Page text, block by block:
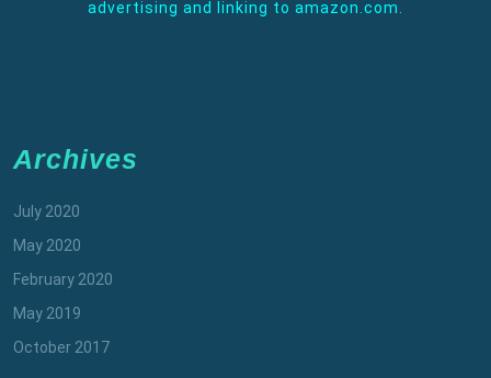
advertising and linking to amazon.com.
Archives
July 2020
May 2020
February 2020
May 2019
October 2017